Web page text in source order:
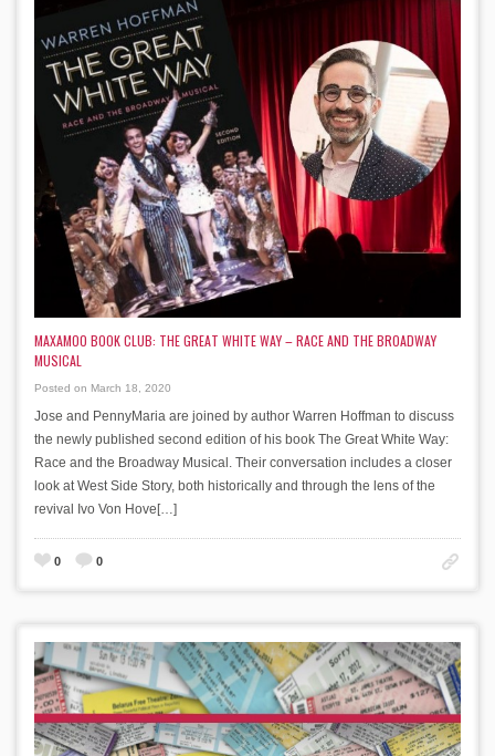
MAXAMOO BOOK CLUB: THE GREAT WHITE WAY – RACE AND THE BROADWAY
MUSICAL
Posted on March 18, 2020
Jose and PennyMaria are joined by author Warren Hoffman to discuss
the newly published second edition of his book The Great White Way:
Race and the Broadway Musical. Their conversation includes a closer
look at West Side Story, both historically and through the lens of the
revival Ivo Von Hove[…]
0 0